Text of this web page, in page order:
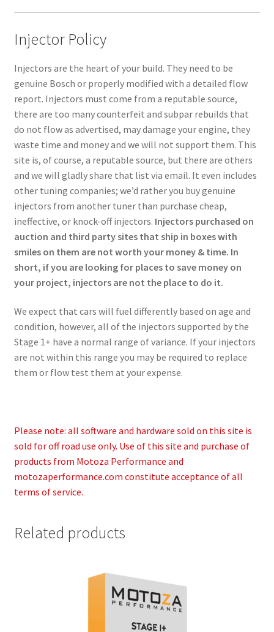
Injector Policy
Injectors are the heart of your build. They need to be
genuine Bosch or properly modified with a detailed flow
report. Injectors must come from a reputable source,
there are too many counterfeit and subpar rebuilds that
do not flow as advertised, may damage your engine, they
waste time and money and we will not support them. This
site is, of course, a reputable source, but there are others
and we will gladly share that list via email. It even includes
other tuning companies; we’d rather you buy genuine
injectors from another tuner than purchase cheap,
ineffective, or knock-off injectors. Injectors purchased on
auction and third party sites that ship in boxes with
smiles on them are not worth your money & time. In
short, if you are looking for places to save money on
your project, injectors are not the place to do it.
We expect that cars will fuel differently based on age and
condition, however, all of the injectors supported by the
Stage 1+ have a normal range of variance. If your injectors
are not within this range you may be required to replace
them or flow test them at your expense.
Please note: all software and hardware sold on this site is
sold for off road use only. Use of this site and purchase of
products from Motoza Performance and
motozaperformance.com constitute acceptance of all
terms of service.
Related products